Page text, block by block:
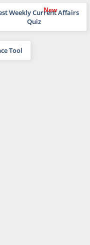
Weekly Current Affairs
Quiz
Tool